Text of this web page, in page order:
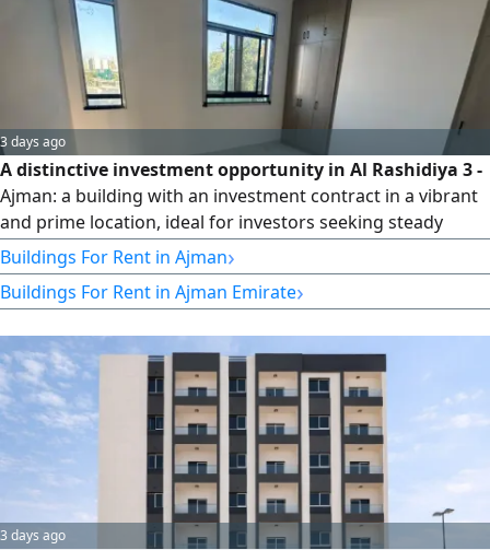
3 days ago
A distinctive investment opportunity in Al Rashidiya 3 -
Ajman: a building with an investment contract in a vibrant
and prime location, ideal for investors seeking steady
income. The property comprises 9 one-bedroom hall
apartments, 2 studios, plus a guard room on the ground
floor and 2 commercial shops. The building is ready for
300,000 cash.
Buildings For Rent in Ajman›
Buildings For Rent in Ajman Emirate›
3 days ago